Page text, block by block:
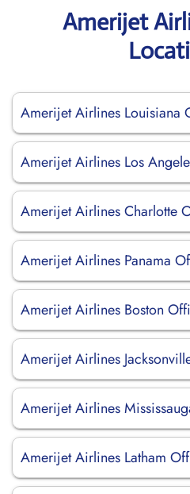
Amerijet
Amerijet Airlines Louisiana
Amerijet Airlines Los
Amerijet Airlines Charlotte
Amerijet Airlines Panama
Amerijet Airlines Boston
Amerijet Airlines
Amerijet Airlines
Amerijet Airlines Latham